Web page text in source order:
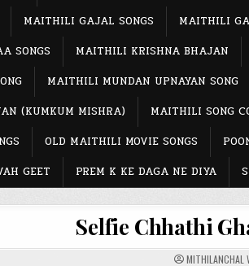
MAITHILI GAJAL SONGS MAITHILI
SONGS
MAITHILI KRISHNA BHAJAN
MAITHILI MUNDAN UPNAYAN SONG
(KUMKUM MISHRA)
MAITHILI SONG
OLD MAITHILI MOVIE SONGS
GEET
PREM K KE DAGA NE DIYA
Selfie Chhathi
MITHILANCHAL